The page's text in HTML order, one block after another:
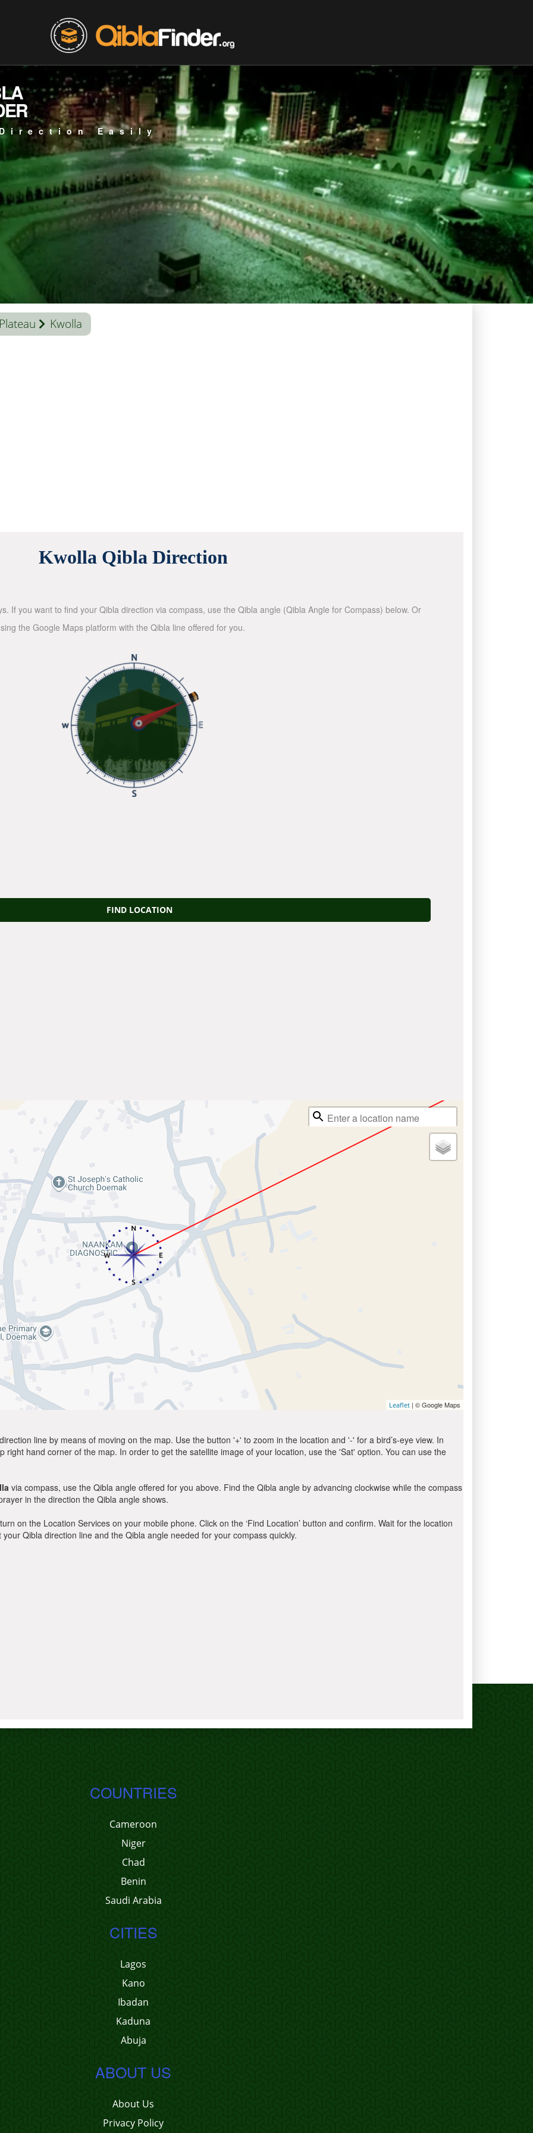
Easily
Kwolla
Kwolla Qibla Direction
If you want to find your Qibla direction via compass, use the Qibla angle (Qibla Angle for Compass) below. Or
the Google Maps platform with the Qibla line offered for you.
FIND LOCATION
Leaflet | © Google Maps
line by means of moving on the map. Use the button '+' to zoom in the location and '-' for a bird’s-eye view. In
hand corner of the map. In order to get the satellite image of your location, use the 'Sat' option. You can use the
via compass, use the Qibla angle offered for you above. Find the Qibla angle by advancing clockwise while the compass
in the direction the Qibla angle shows.
on the Location Services on your mobile phone. Click on the ‘Find Location’ button and confirm. Wait for the location
Qibla direction line and the Qibla angle needed for your compass quickly.
COUNTRIES
Cameroon
Niger
Chad
Benin
Saudi Arabia
CITIES
Lagos
Kano
Ibadan
Kaduna
Abuja
ABOUT US
About Us
Privacy Policy